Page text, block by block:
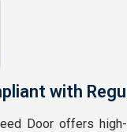
with
Door offers